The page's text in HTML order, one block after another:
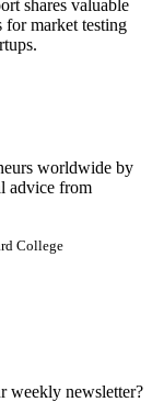
shares valuable
for market testing
worldwide by
advice from
College
weekly newsletter?